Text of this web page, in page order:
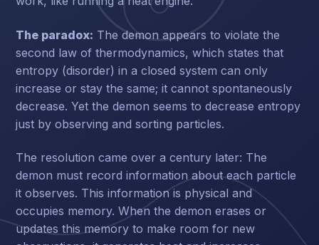
The paradox: The demon appears to violate the
second law of thermodynamics, which states that
entropy (disorder) in a closed system can only
increase or stay the same; it cannot spontaneously
decrease. Yet the demon seems to decrease entropy
just by observing and sorting particles.
The resolution came over a century later: The
demon must record information about each particle
it observes. This information is physical and
occupies memory. When the demon erases or
updates this memory to make room for new